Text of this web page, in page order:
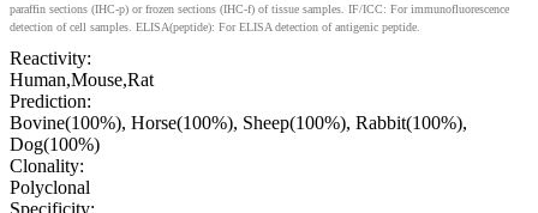
paraffin sections (IHC-p) or frozen sections (IHC-f) of tissue samples. IF/ICC: For immunofluorescence
detection of cell samples. ELISA(peptide): For ELISA detection of antigenic peptide.
Reactivity:
Human,Mouse,Rat
Prediction:
Bovine(100%), Horse(100%), Sheep(100%), Rabbit(100%),
Dog(100%)
Clonality:
Polyclonal
Specificity: